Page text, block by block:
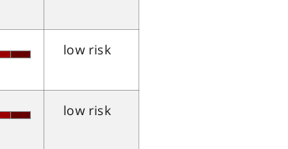
low risk
low risk